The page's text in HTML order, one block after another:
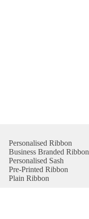
Personalised Ribbon
Business Branded Ribbon
Personalised Sash
Pre-Printed Ribbon
Plain Ribbon